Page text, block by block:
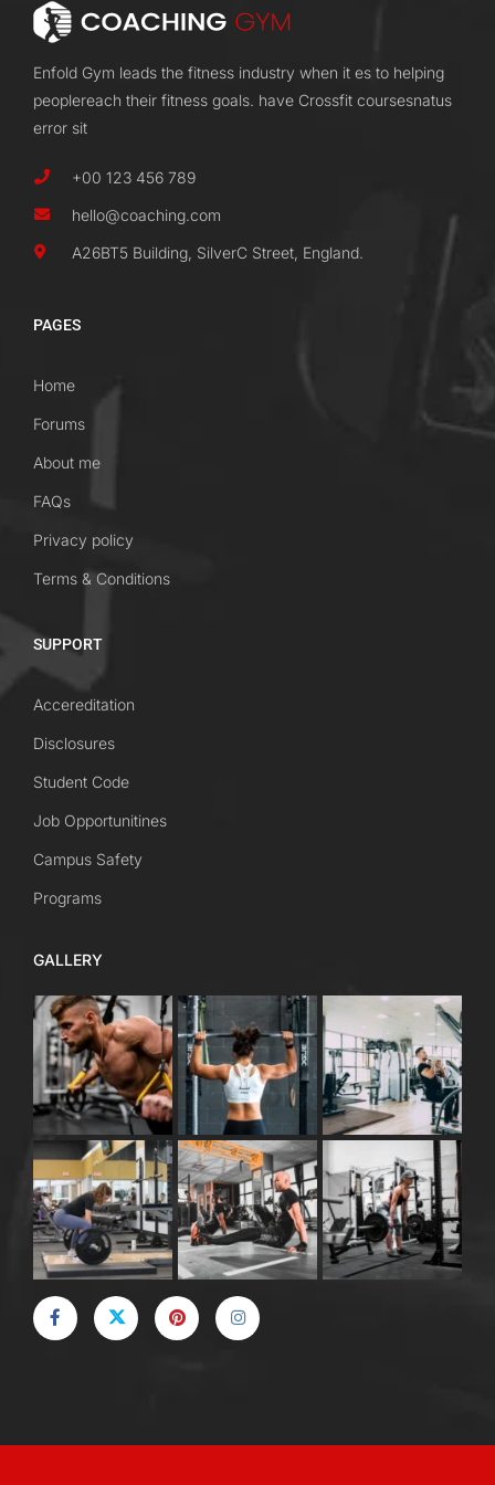
Enfold Gym leads the fitness industry when it es to helping
peoplereach their fitness goals. have Crossfit coursesnatus
error sit
+00 123 456 789
hello@coaching.com
A26BT5 Building, SilverC Street, England.
PAGES
Home
Forums
About me
FAQs
Privacy policy
Terms & Conditions
SUPPORT
Accereditation
Disclosures
Student Code
Job Opportunitines
Campus Safety
Programs
GALLERY